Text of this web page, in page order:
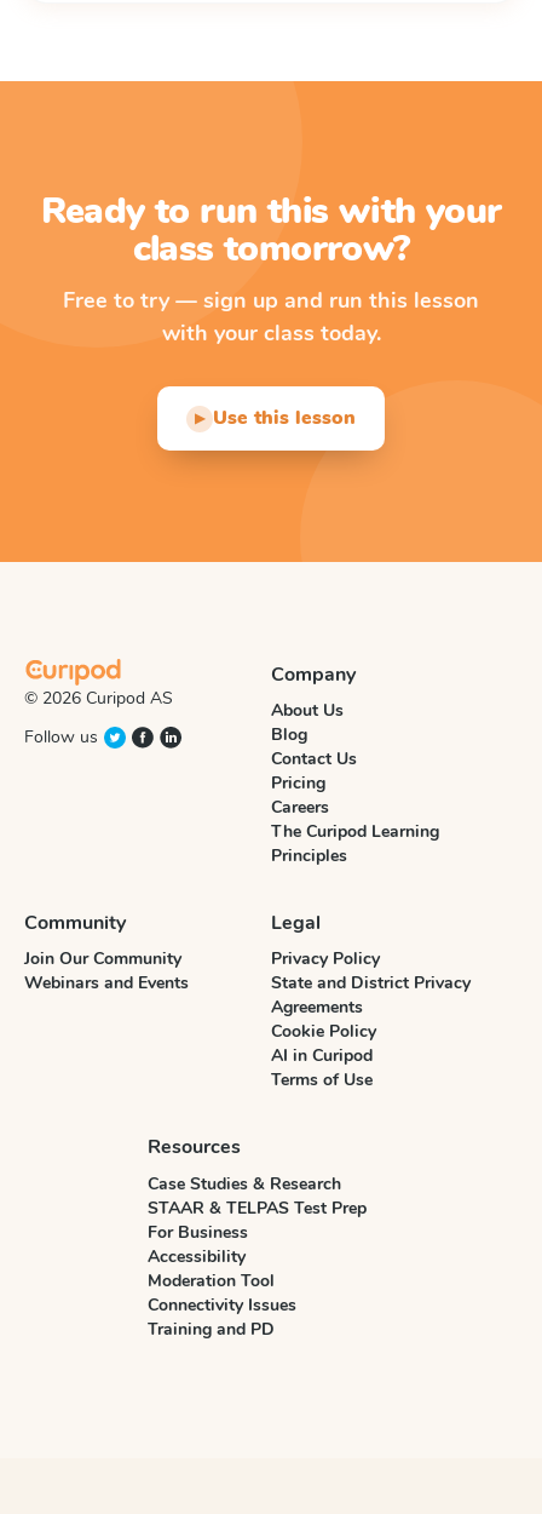
Ready to run this with your
class tomorrow?
Free to try — sign up and run this lesson
with your class today.
▶ Use this lesson
© 2026 Curipod AS
Follow us
Company
About Us
Blog
Contact Us
Pricing
Careers
The Curipod Learning
Principles
Community
Join Our Community
Webinars and Events
Legal
Privacy Policy
State and District Privacy
Agreements
Cookie Policy
AI in Curipod
Terms of Use
Resources
Case Studies & Research
STAAR & TELPAS Test Prep
For Business
Accessibility
Moderation Tool
Connectivity Issues
Training and PD